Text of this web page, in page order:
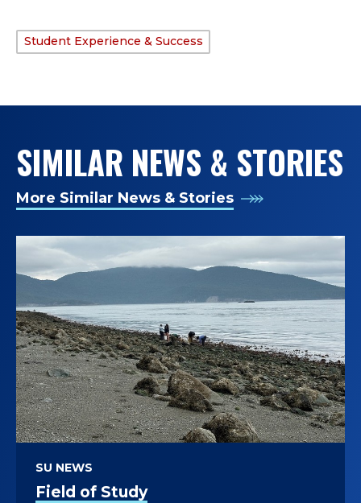
Student Experience & Success
SIMILAR NEWS & STORIES
More Similar News & Stories
Field of Study
SU NEWS